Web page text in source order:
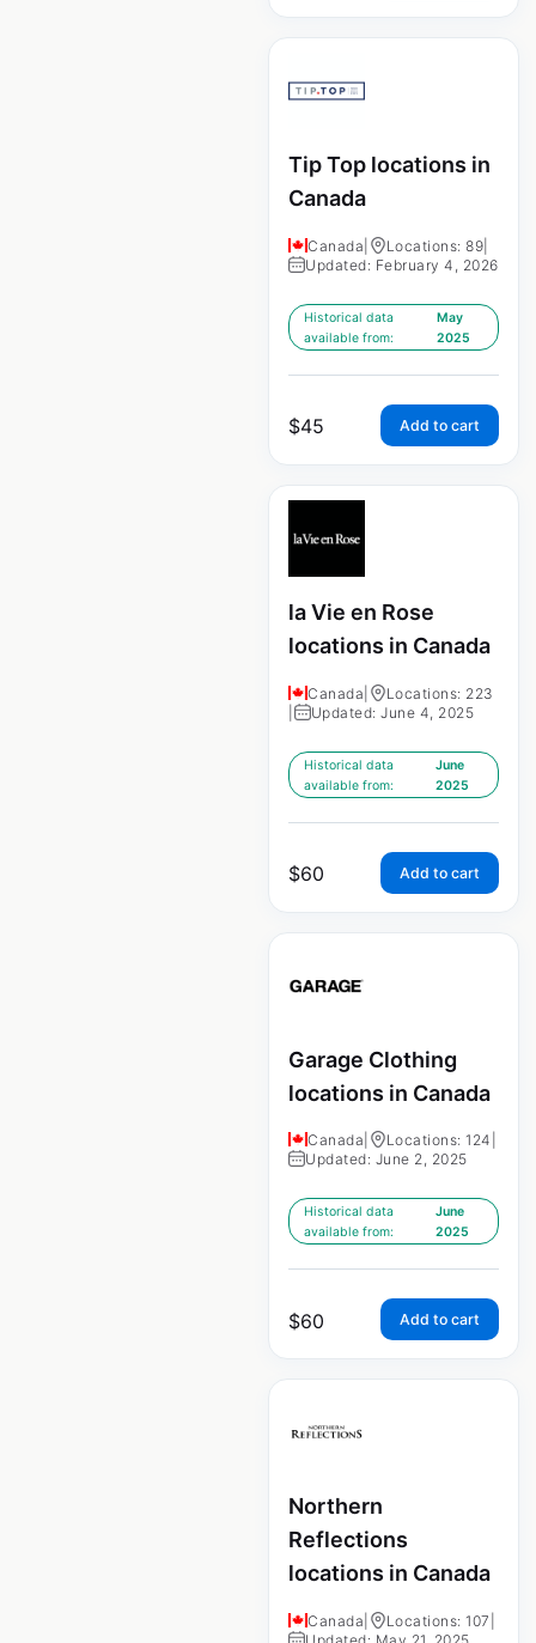
Tip Top locations in
Canada
Canada Locations: 89
Updated: February 4, 2026
Historical data
available from:
May
2025
$45 Add to cart
la Vie en Rose
locations in Canada
Canada
Locations: 223
Updated: June 4, 2025
Historical data
available from:
June
2025
$60 Add to cart
Garage Clothing
locations in Canada
Canada Locations: 124
Updated: June 2, 2025
Historical data
available from:
June
2025
$60 Add to cart
Northern
Reflections
locations in Canada
Canada Locations: 107